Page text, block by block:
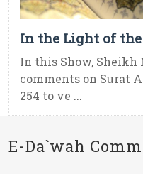
In the Light of the
In this Show, Sheikh
comments on Surat
254 to ve ...
E-Da`wah